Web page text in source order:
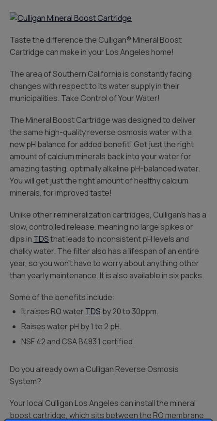
Taste the difference the Culligan® Mineral Boost
Cartridge can make in your Los Angeles home!
The area of Southern California is constantly facing
changes with respect to its water supply in their
municipalities. Take Control of Your Water!
The Mineral Boost Cartridge was designed to deliver
the same high-quality reverse osmosis water with a
new pH balance for added benefit! Get just the right
amount of calcium minerals back into your water for
amazing tasting, optimally alkaline pH-balanced water.
You will get just the right amount of healthy calcium
minerals, for improved taste!
Unlike other remineralization cartridges, Culligan’s has a
slow, controlled release, meaning no large spikes or
dips in TDSthat leads to inconsistent pH levels and
chalky water. The filter also has a lifespan of an entire
year, so you won’t have to worry about anything other
than yearly maintenance. It is also available in six packs.
Some of the benefits include:
It raises RO water TDS by 20 to 30ppm.
Raises water pH by 1 to 2 pH.
NSF 42 and CSA B483.1 certified.
Do you already own a Culligan Reverse Osmosis
System?
Your local Culligan Los Angeles can install the mineral
boost cartridge, which sits between the RO membrane